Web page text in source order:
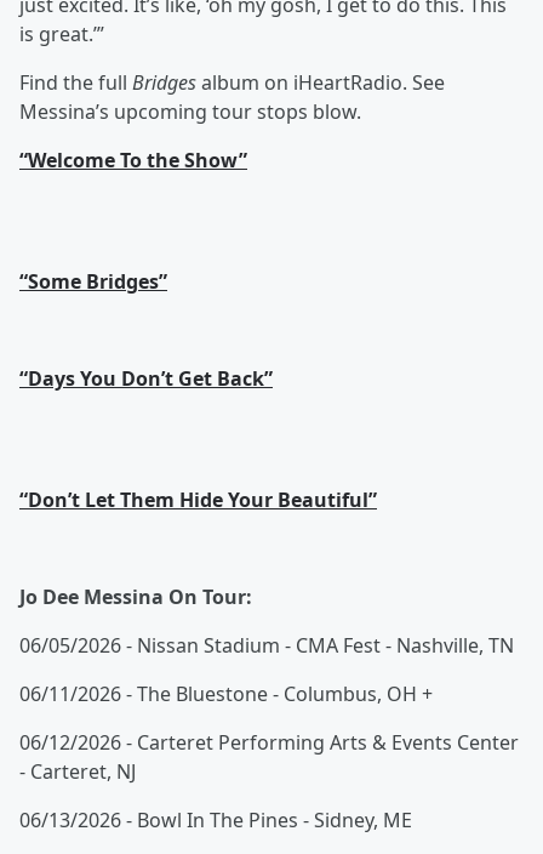
is great.’”
Find the full Bridgesalbum on iHeartRadio. See
Messina’s upcoming tour stops blow.
“Welcome To the Show”
“Some Bridges”
“Days You Don’t Get Back”
“Don’t Let Them Hide Your Beautiful”
Jo Dee Messina On Tour:
06/05/2026 - Nissan Stadium - CMA Fest - Nashville, TN
06/11/2026 - The Bluestone - Columbus, OH +
06/12/2026 - Carteret Performing Arts & Events Center
- Carteret, NJ
06/13/2026 - Bowl In The Pines - Sidney, ME